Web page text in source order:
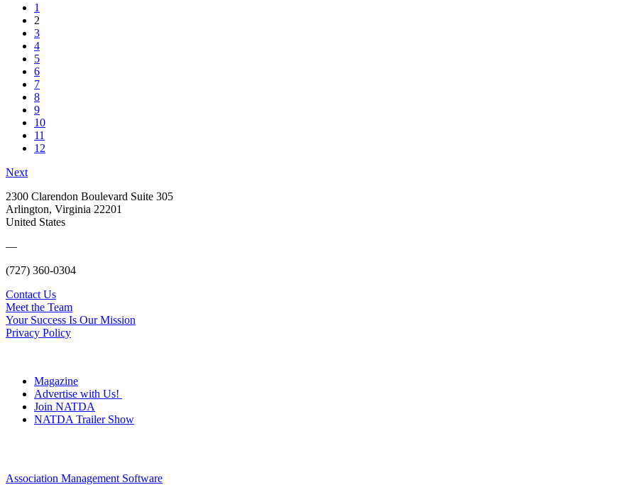
1
2
3
4
5
6
7
8
9
10
11
12
Next
2300 Clarendon Boulevard Suite 305
Arlington, Virginia 22201
United States
—
(727) 360-0304
Contact Us
Meet the Team
Your Success Is Our Mission
Privacy Policy
Magazine
Advertise with Us!
Join NATDA
NATDA Trailer Show
Association Management Software